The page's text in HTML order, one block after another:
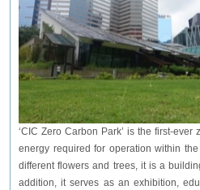
‘CIC Zero Carbon Park’ is the first-
energy required for operation within
different flowers and trees, it is a
addition, it serves as an exhibition,